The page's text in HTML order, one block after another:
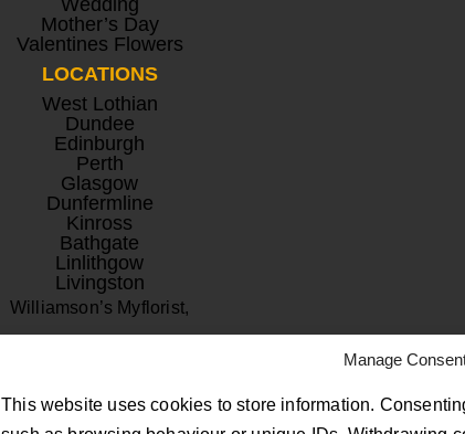
Manage
This website uses cookies to store information.
Mother’s Day
Valentines Flowers
LOCATIONS
West Lothian
Dundee
Edinburgh
Perth
Glasgow
Dunfermline
Kinross
Bathgate
Linlithgow
Livingston
Williamson’s Myflorist,
EH52 6PA